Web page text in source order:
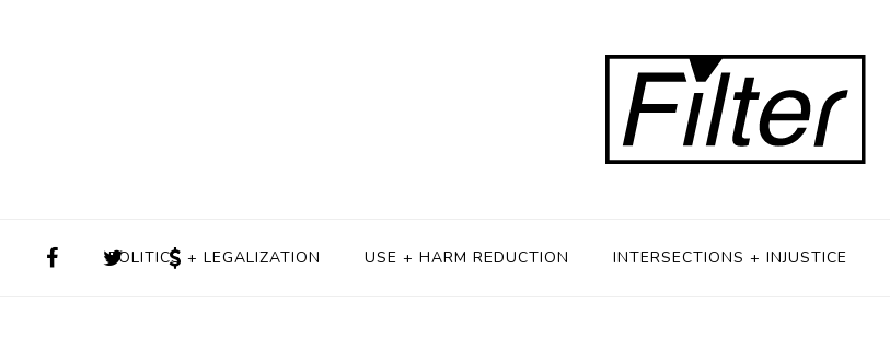
POLITICS + LEGALIZATION USE + HARM REDUCTION INTERSECTIONS + INJUSTICE